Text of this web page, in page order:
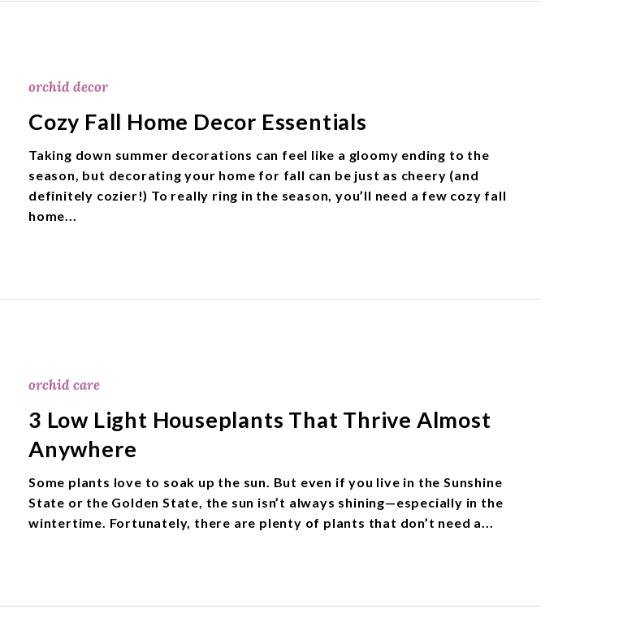
orchid decor
Cozy Fall Home Decor Essentials
Taking down summer decorations can feel like a gloomy ending to the
season, but decorating your home for fall can be just as cheery (and
definitely cozier!) To really ring in the season, you’ll need a few cozy fall
home...
orchid care
3 Low Light Houseplants That Thrive Almost
Anywhere
Some plants love to soak up the sun. But even if you live in the Sunshine
State or the Golden State, the sun isn’t always shining—especially in the
wintertime. Fortunately, there are plenty of plants that don’t need a...